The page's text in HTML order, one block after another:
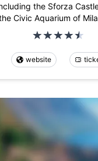
the Sforza
Civic Aquarium of
website